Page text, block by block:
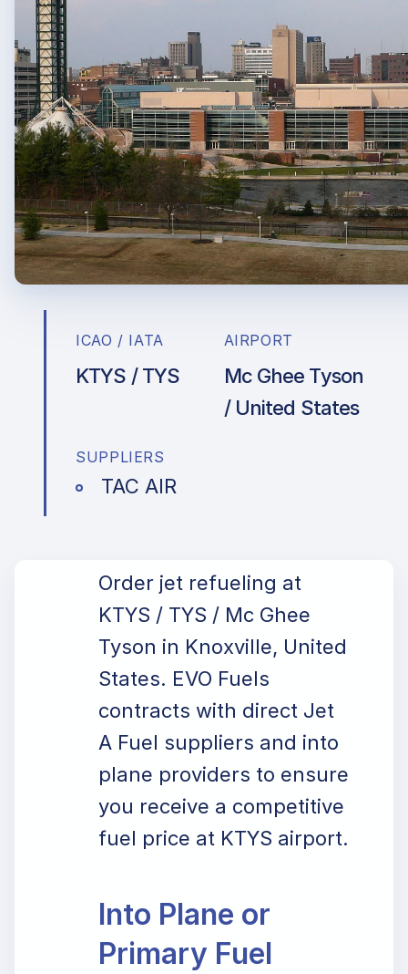
ICAO / IATA
KTYS / TYS
AIRPORT
Mc Ghee Tyson
/ United States
SUPPLIERS
TAC AIR
Order jet refueling at
KTYS / TYS / Mc Ghee
Tyson in Knoxville, United
States. EVO Fuels
contracts with direct Jet
A Fuel suppliers and into
plane providers to ensure
you receive a competitive
fuel price at KTYS airport.
Into Plane or
Primary Fuel